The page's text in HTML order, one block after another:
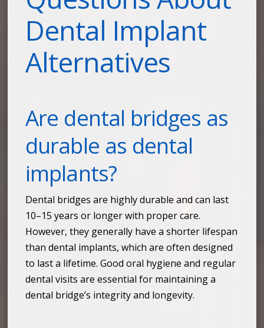
Dental Implant
Alternatives
Are dental bridges as
durable as dental
implants?
Dental bridges are highly durable and can last
10–15 years or longer with proper care.
However, they generally have a shorter lifespan
than dental implants, which are often designed
to last a lifetime. Good oral hygiene and regular
dental visits are essential for maintaining a
dental bridge’s integrity and longevity.